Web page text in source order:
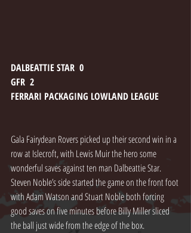
DALBEATTIE STAR  0
GFR  2
FERRARI PACKAGING LOWLAND LEAGUE
Gala Fairydean Rovers picked up their second win in a
row at Islecroft, with Lewis Muir the hero some
wonderful saves against ten man Dalbeattie Star.
Steven Noble’s side started the game on the front foot
with Adam Watson and Stuart Noble both forcing
good saves on five minutes before Billy Miller sliced
the ball just wide from the edge of the box.